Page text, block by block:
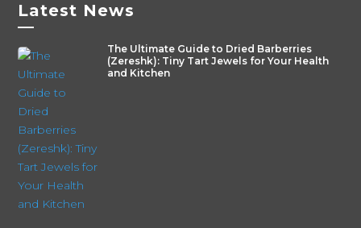
Latest News
—
The Ultimate Guide to Dried Barberries
(Zereshk): Tiny Tart Jewels for Your Health
and Kitchen